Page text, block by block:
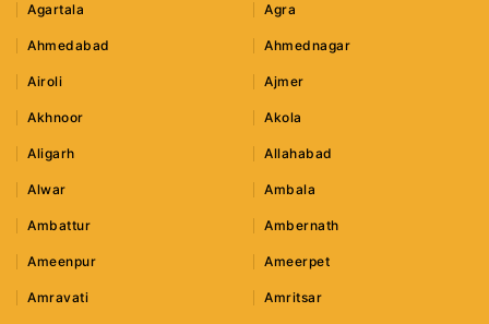
Agartala Agra
Ahmedabad Ahmednagar
Airoli Ajmer
Akhnoor Akola
Aligarh Allahabad
Alwar Ambala
Ambattur Ambernath
Ameenpur Ameerpet
Amravati Amritsar